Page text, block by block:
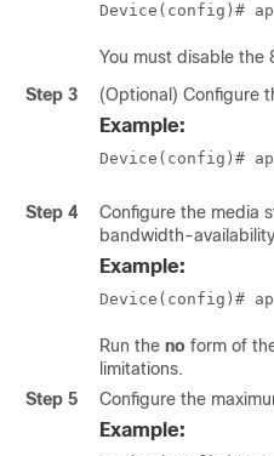
Device(config)#
You must disable the
Step 3
(Optional) Configure
Example:
Device(config)#
Step 4
Configure the media
bandwidth-
Example:
Device(config)#
Run the no form of
limitations.
Step 5
Configure the
Example: